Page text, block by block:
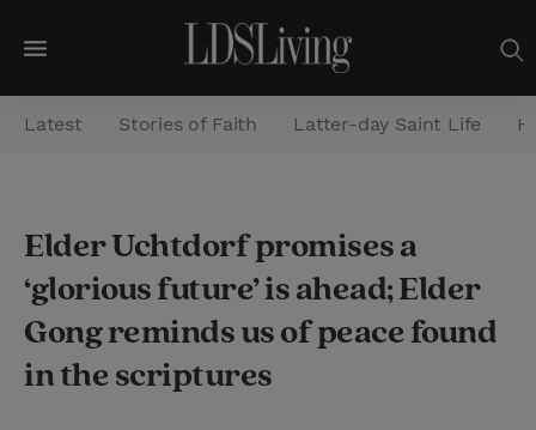
M
e
n
e
a
r
h
Latest Stories of Faith Latter-day Saint Life
Elder Uchtdorf promises a
‘glorious future’ is ahead; Elder
Gong reminds us of peace found
in the scriptures